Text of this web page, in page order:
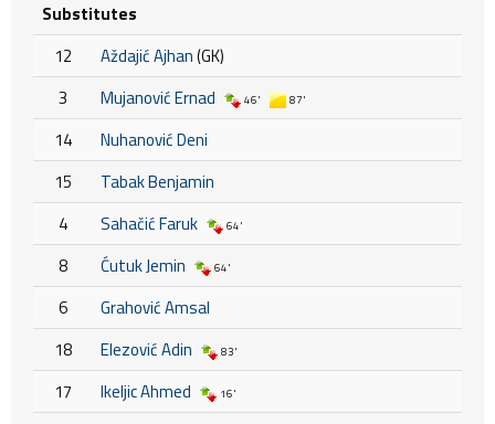
Substitutes
12
Aždajić Ajhan(GK)
3
Mujanović Ernad 46' 87'
14
Nuhanović Deni
15
Tabak Benjamin
4
Sahačić Faruk 64'
8 Ćutuk Jemin 64'
6
Grahović Amsal
18
Elezović Adin 83'
17 Ikeljic Ahmed 16'